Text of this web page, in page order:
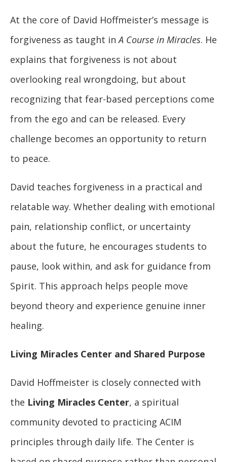
At the core of David Hoffmeister’s message is
forgiveness as taught inA Course in Miracles. He
explains that forgiveness is not about
overlooking real wrongdoing, but about
recognizing that fear-based perceptions come
from the ego and can be released. Every
challenge becomes an opportunity to return
to peace.
David teaches forgiveness in a practical and
relatable way. Whether dealing with emotional
pain, relationship conflict, or uncertainty
about the future, he encourages students to
pause, look within, and ask for guidance from
Spirit. This approach helps people move
beyond theory and experience genuine inner
healing.
Living Miracles Center and Shared Purpose
David Hoffmeister is closely connected with
the Living Miracles Center, a spiritual
community devoted to practicing ACIM
principles through daily life. The Center is